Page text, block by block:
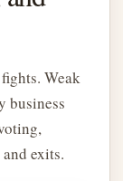
Weak
business
exits.